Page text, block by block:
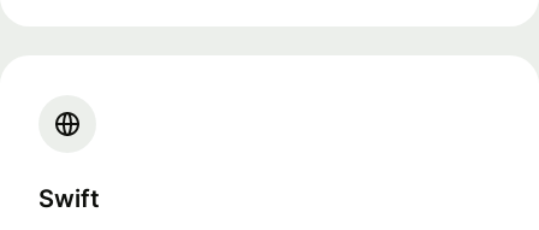
Swift